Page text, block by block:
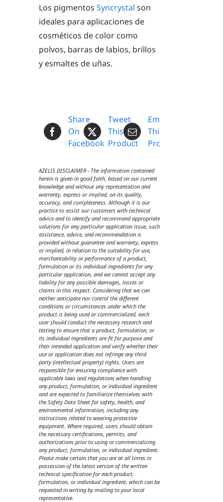
Los pigmentos Syncrystal son
ideales para aplicaciones de
cosméticos de color como
polvos, barras de labios, brillos
y esmaltes de uñas.
Share
On
Facebook
Tweet
This
Product
Email
This
Product
AZELIS DISCLAIMER - The information contained
herein is given in good faith, based on our current
knowledge and without any representation and
warranty, express or implied, on its quality,
accuracy, and completeness. Although it is our
practice to assist our customers with technical
advice and to identify and recommend appropriate
solutions for any particular application issue, such
assistance, advice, and recommendation is
provided without guarantee and warranty, express
or implied, in relation to the suitability for use,
merchantability or performance of a product,
formulation or its individual ingredients for any
particular application, and we cannot accept any
liability for any possible damages, losses or
claims in this respect. Considering that we can
neither anticipate nor control the different
conditions or circumstances under which the
product is being used or commercialized, each
user should conduct the necessary research and
testing to ensure that a product, formulation, or
its individual ingredients are fit for purpose and
their intended application and verify whether their
use or application does not infringe any third
party (intellectual property) rights. Users are
responsible for ensuring compliance with
applicable laws and regulations when handling
any product, formulation, or individual ingredient
and are expected to familiarize themselves with
the Safety Data Sheet for safety, health, and
environmental information, including any
instructions related to wearing protective
equipment. Where required, users should obtain
the necessary certifications, permits, and
authorizations prior to using or commercializing
any product, formulation, or individual ingredient.
Please make certain that you are at all times in
possession of the latest version of the written
technical specification for each product,
formulation, or individual ingredient, which can be
requested in writing by mailing to your local
representative.